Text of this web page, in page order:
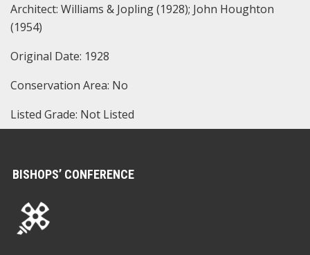
Architect: Williams & Jopling (1928); John Houghton
(1954)
Original Date: 1928
Conservation Area: No
Listed Grade: Not Listed
BISHOPS’ CONFERENCE